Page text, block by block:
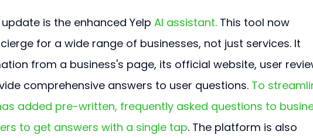
is the enhanced Yelp AI assistant. This tool now
for a wide range of businesses, not just services. It
from a business's page, its official website, user
comprehensive answers to user questions. To
added pre-written, frequently asked questions to
to get answers with a single tap. The platform is also